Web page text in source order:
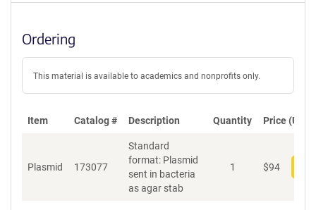
Ordering
This material is available to academics and nonprofits only.
Item Catalog # Description Quantity Price (USD)
Plasmid 173077
Standard
format: Plasmid
sent in bacteria
as agar stab
1 $94